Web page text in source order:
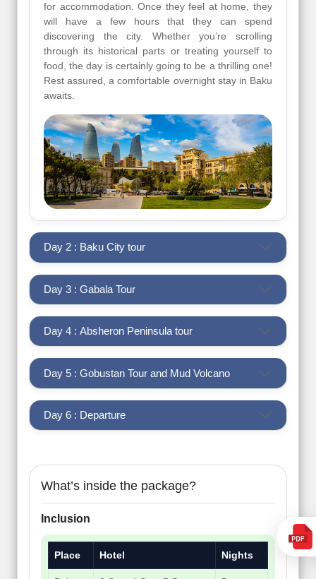
for accommodation. Once they feel at home, they
will have a few hours that they can spend
discovering the city. Whether you’re scrolling
through its historical parts or treating yourself to
food, the day is certainly going to be a thrilling one!
Rest assured, a comfortable overnight stay in Baku
awaits.
Day 2 : Baku City tour
Day 3 : Gabala Tour
Day 4 : Absheron Peninsula tour
Day 5 : Gobustan Tour and Mud Volcano
Day 6 : Departure
What’s inside the package?
Inclusion
Place Hotel Nights